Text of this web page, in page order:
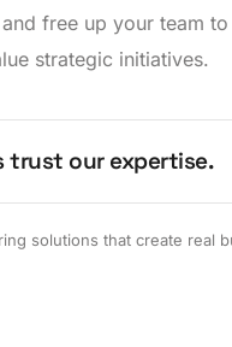
free up your team
strategic initiatives.
trust our expertise.
solutions that create real